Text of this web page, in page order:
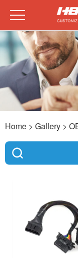
Home > Gallery >